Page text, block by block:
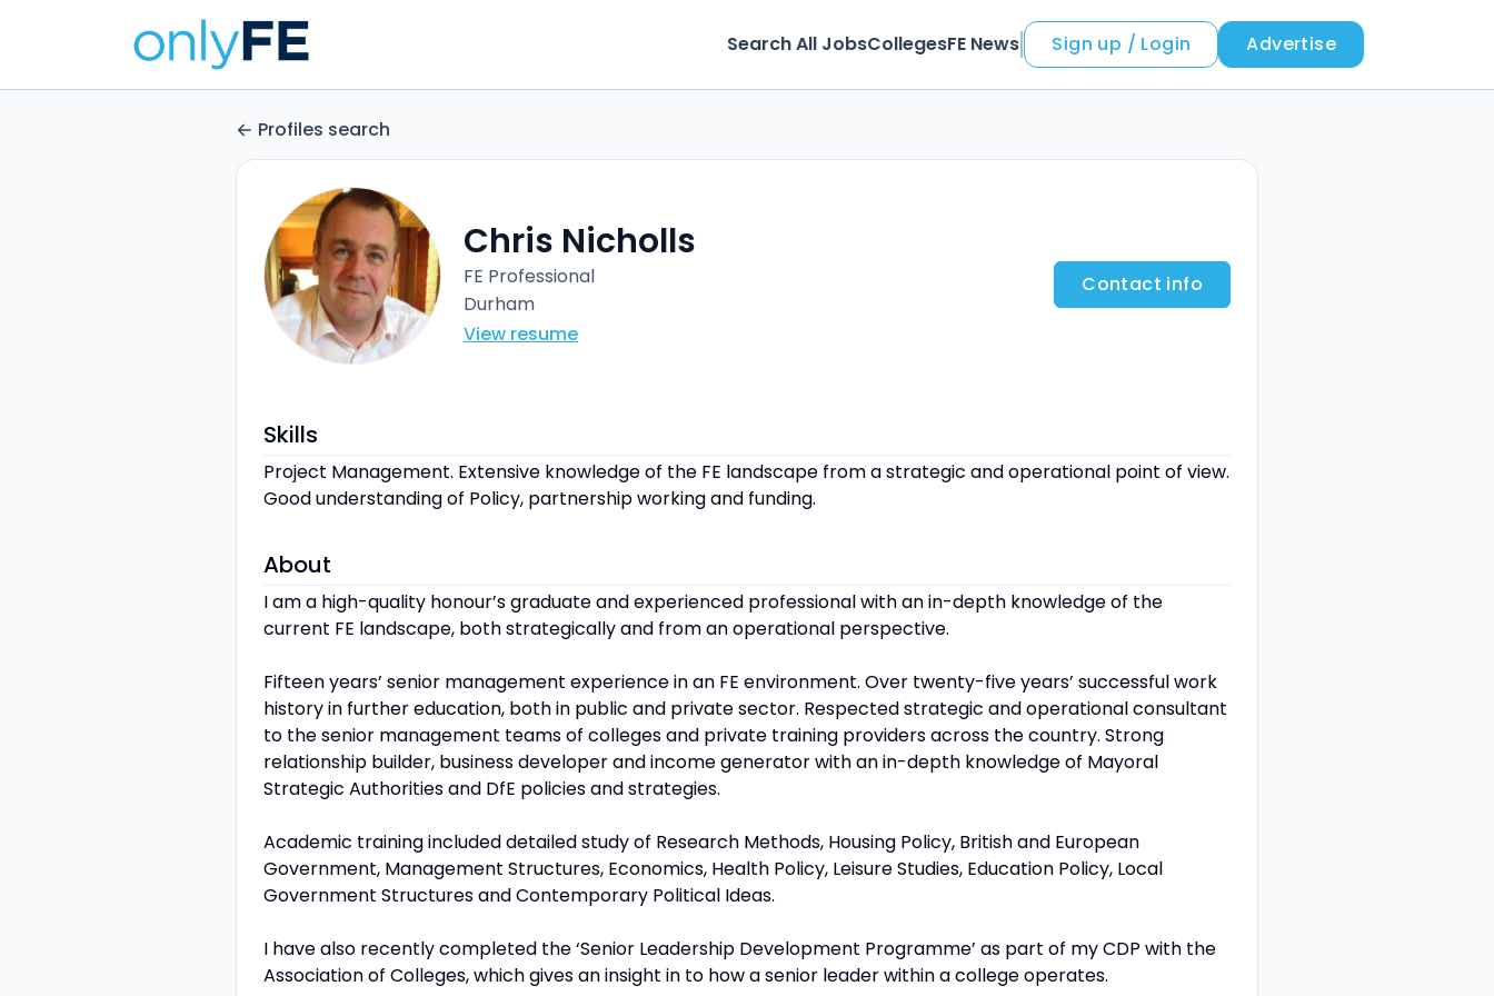
Search All JobsCollegesFE News Sign up / Login Advertise
Profiles search
Chris Nicholls
FE Professional
Durham
View resume
Contact info
Skills
Project Management. Extensive knowledge of the FE landscape from a strategic and operational point of view.
Good understanding of Policy, partnership working and funding.
About
I am a high-quality honour’s graduate and experienced professional with an in-depth knowledge of the
current FE landscape, both strategically and from an operational perspective.
Fifteen years’ senior management experience in an FE environment. Over twenty-five years’ successful work
history in further education, both in public and private sector. Respected strategic and operational consultant
to the senior management teams of colleges and private training providers across the country. Strong
relationship builder, business developer and income generator with an in-depth knowledge of Mayoral
Strategic Authorities and DfE policies and strategies.
Academic training included detailed study of Research Methods, Housing Policy, British and European
Government, Management Structures, Economics, Health Policy, Leisure Studies, Education Policy, Local
Government Structures and Contemporary Political Ideas.
I have also recently completed the ‘Senior Leadership Development Programme’ as part of my CDP with the
Association of Colleges, which gives an insight in to how a senior leader within a college operates.